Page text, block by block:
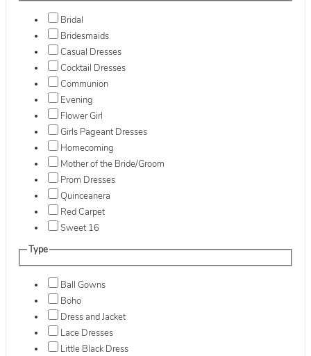
Bridal
Bridesmaids
Casual Dresses
Cocktail Dresses
Communion
Evening
Flower Girl
Girls Pageant Dresses
Homecoming
Mother of the Bride/Groom
Prom Dresses
Quinceanera
Red Carpet
Sweet 16
Type
Ball Gowns
Boho
Dress and Jacket
Lace Dresses
Little Black Dress